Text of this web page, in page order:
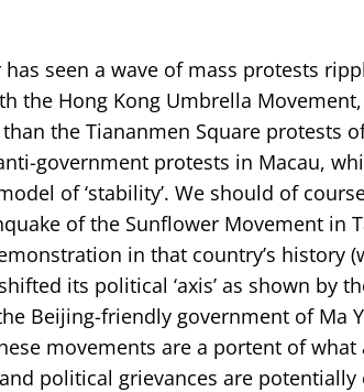
has seen a wave of mass protests
the Hong Kong Umbrella
the Tiananmen Square protests
government protests in Macau,
of ‘stability’. We should of
of the Sunflower Movement in
in that country’s history
its political ‘axis’ as shown by
Beijing-friendly government of Ma
movements are a portent of what
political grievances are potentially